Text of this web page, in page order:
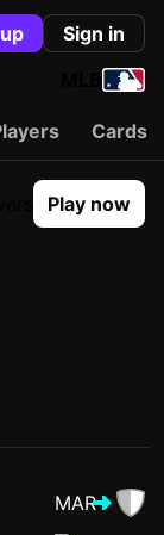
Sign in
Cards
Play now
MAR